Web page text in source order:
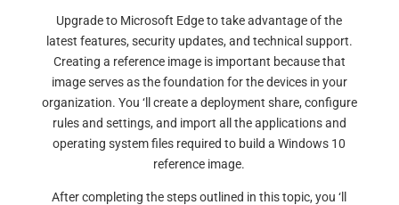
Upgrade to Microsoft Edge to take advantage of the
latest features, security updates, and technical support.
Creating a reference image is important because that
image serves as the foundation for the devices in your
organization. You ‘ll create a deployment share, configure
rules and settings, and import all the applications and
operating system files required to build a Windows 10
reference image.
After completing the steps outlined in this topic, you ‘ll